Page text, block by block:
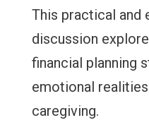
This practical and
discussion
financial planning
emotional
caregiving.